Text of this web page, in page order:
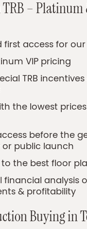
– Platinum
first access for
VIP pricing
TRB
the lowest
before the
public launch
to the best floor
financial analysis
& profitability
Buying in